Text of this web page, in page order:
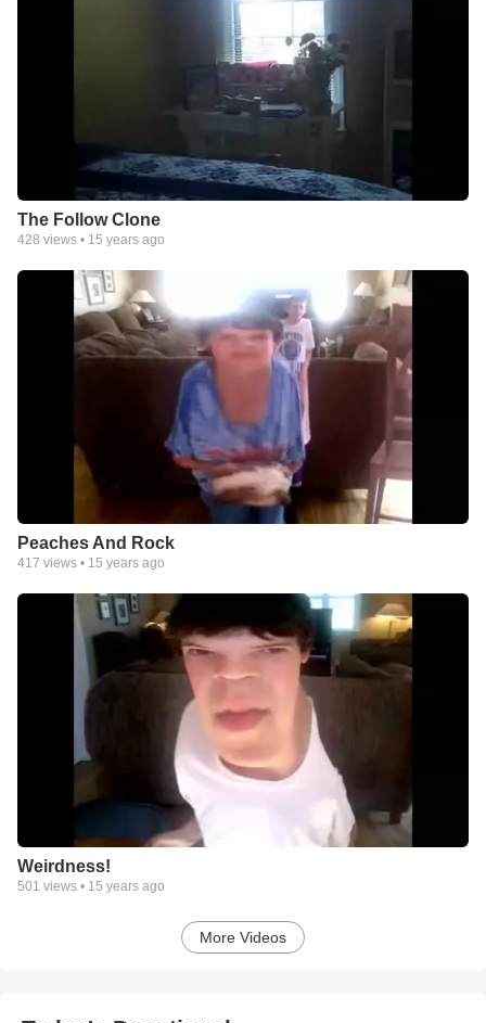
The Follow Clone
428 views • 15 years ago
Peaches And Rock
417 views • 15 years ago
Weirdness!
501 views • 15 years ago
More Videos